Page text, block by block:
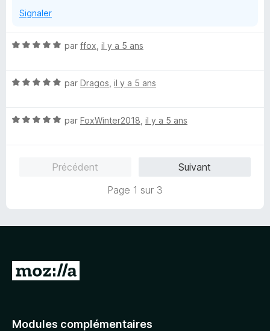
Signaler
N
é
u
par ffox il y a 5 ans
N
é
par Dragos il y a 5 ans
N
par FoxWinter2018 il y a 5 ans
Précédent
Suivant
Page 1 sur 3
A
e
Modules complémentaires